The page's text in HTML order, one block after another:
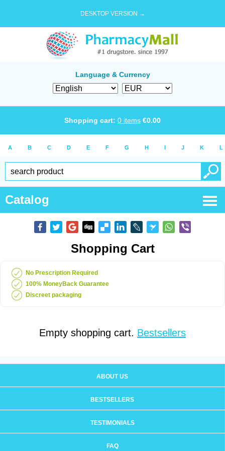
DESKTOP VERSION →
Language & Currency
Shopping cart: 0 items €0.00
A B C D E F G H I J K L
Catalog
Shopping Cart
No Prescription Required
100% MoneyBack Guarantee
Discreet packaging
Empty shopping cart. Bestsellers
ABOUT US
BESTSELLERS
TESTIMONIALS
FAQ